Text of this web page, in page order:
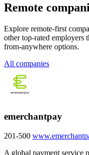
Remote
Explore remote-first
other top-rated employers
from-anywhere options.
All companies
emerchantpay
201-500
A global payment service